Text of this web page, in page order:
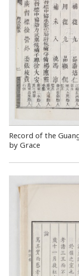
Record of the
by Grace